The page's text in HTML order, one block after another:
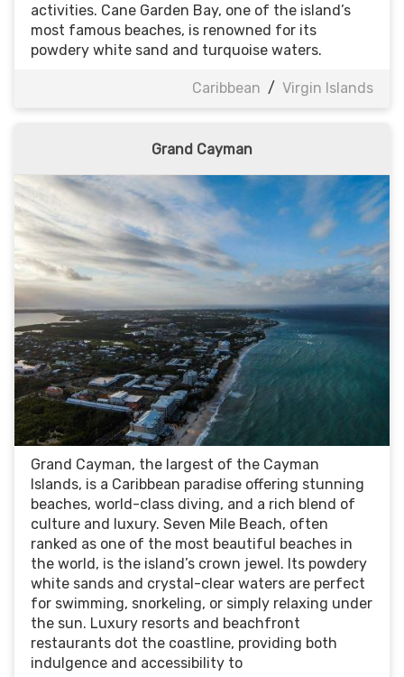
activities. Cane Garden Bay, one of the island’s
most famous beaches, is renowned for its
powdery white sand and turquoise waters.
Caribbean / Virgin Islands
Grand Cayman
Grand Cayman, the largest of the Cayman
Islands, is a Caribbean paradise offering stunning
beaches, world-class diving, and a rich blend of
culture and luxury. Seven Mile Beach, often
ranked as one of the most beautiful beaches in
the world, is the island’s crown jewel. Its powdery
white sands and crystal-clear waters are perfect
for swimming, snorkeling, or simply relaxing under
the sun. Luxury resorts and beachfront
restaurants dot the coastline, providing both
indulgence and accessibility to